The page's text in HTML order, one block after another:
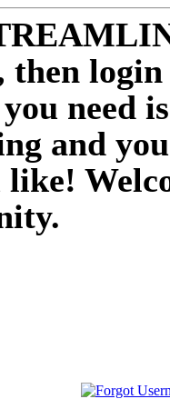
then
need
and
like!